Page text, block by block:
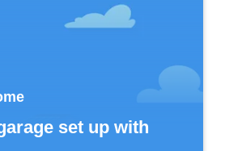
set up with